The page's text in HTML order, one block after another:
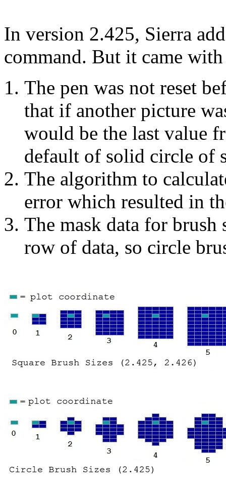
In version 2.425, Sierra
command. But it came
The pen was not reset
that if another picture
would be the last value
default of solid circle of
The algorithm to
error which resulted in
The mask data for
row of data, so circle